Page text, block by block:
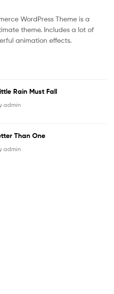
WordPress Theme is a
theme. Includes a lot of
animation effects.
Rain Must Fall
admin
Than One
admin